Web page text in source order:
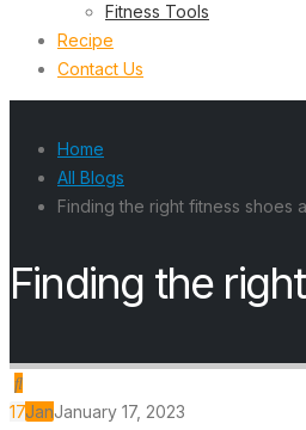
Fitness Tools
Recipe
Contact Us
Home
All Blogs
Finding the right fitness shoes
Finding the
17JanJanuary 17, 2023